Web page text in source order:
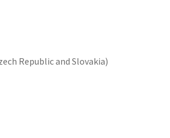
Republic and Slovakia)